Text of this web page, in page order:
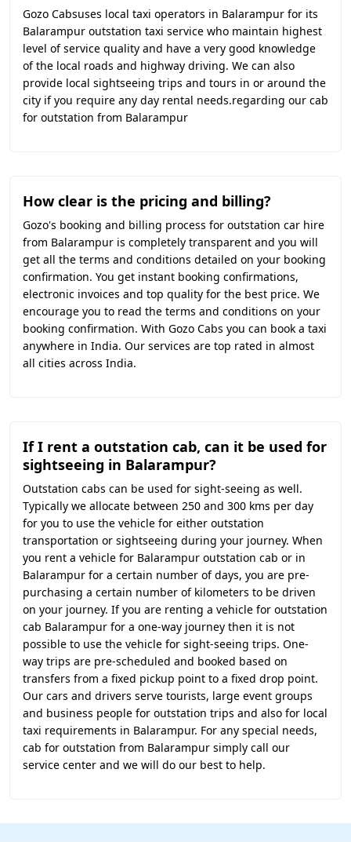
Gozo Cabsuses local taxi operators in Balarampur for its
Balarampur outstation taxi service who maintain highest
level of service quality and have a very good knowledge
of the local roads and highway driving. We can also
provide local sightseeing trips and tours in or around the
city if you require any day rental needs.regarding our cab
for outstation from Balarampur
How clear is the pricing and billing?
Gozo's booking and billing process for outstation car hire
from Balarampur is completely transparent and you will
get all the terms and conditions detailed on your booking
confirmation. You get instant booking confirmations,
electronic invoices and top quality for the best price. We
encourage you to read the terms and conditions on your
booking confirmation. With Gozo Cabs you can book a taxi
anywhere in India. Our services are top rated in almost
all cities across India.
If I rent a outstation cab, can it be used for
sightseeing in Balarampur?
Outstation cabs can be used for sight-seeing as well.
Typically we allocate between 250 and 300 kms per day
for you to use the vehicle for either outstation
transportation or sightseeing during your journey. When
you rent a vehicle for Balarampur outstation cab or in
Balarampur for a certain number of days, you are pre-
purchasing a certain number of kilometers to be driven
on your journey. If you are renting a vehicle for outstation
cab Balarampur for a one-way journey then it is not
possible to use the vehicle for sight-seeing trips. One-
way trips are pre-scheduled and booked based on
transfers from a fixed pickup point to a fixed drop point.
Our cars and drivers serve tourists, large event groups
and business people for outstation trips and also for local
taxi requirements in Balarampur. For any special needs,
cab for outstation from Balarampur simply call our
service center and we will do our best to help.